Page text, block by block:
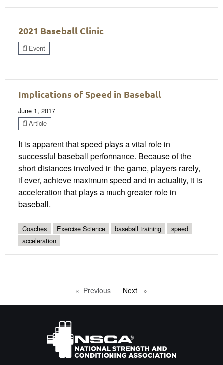
2021 Baseball Clinic
Event
Implications of Speed in Baseball
June 1, 2017
Article
It is apparent that speed plays a vital role in
successful baseball performance. Because of the
short distances involved in the game, players rarely,
if ever, achieve maximum speed and in actuality, it is
acceleration that plays a much greater role in
baseball.
Coaches Exercise Science baseball training
speed
acceleration
Previous pageNext page